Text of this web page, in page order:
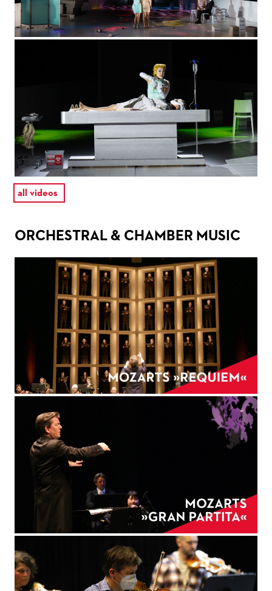
all videos
ORCHESTRAL & CHAMBER MUSIC